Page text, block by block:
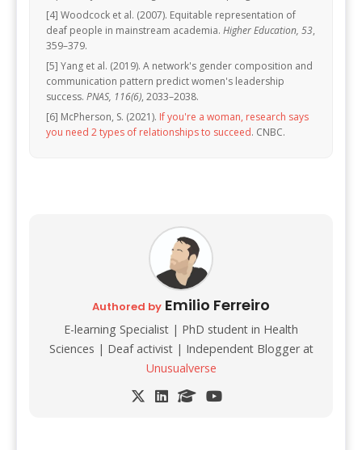
[4] Woodcock et al. (2007). Equitable representation of
deaf people in mainstream academia. Higher Education, 53,
359–379.
[5] Yang et al. (2019). A network's gender composition and
communication pattern predict women's leadership
success. PNAS, 116(6), 2033–2038.
[6] McPherson, S. (2021). If you're a woman, research says
you need 2 types of relationships to succeed. CNBC.
Authored by Emilio Ferreiro
E-learning Specialist | PhD student in Health
Sciences | Deaf activist | Independent Blogger at
Unusualverse